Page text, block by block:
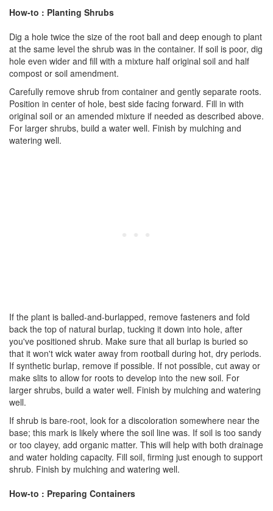
How-to : Planting Shrubs
Dig a hole twice the size of the root ball and deep enough to plant
at the same level the shrub was in the container. If soil is poor, dig
hole even wider and fill with a mixture half original soil and half
compost or soil amendment.
Carefully remove shrub from container and gently separate roots.
Position in center of hole, best side facing forward. Fill in with
original soil or an amended mixture if needed as described above.
For larger shrubs, build a water well. Finish by mulching and
watering well.
If the plant is balled-and-burlapped, remove fasteners and fold
back the top of natural burlap, tucking it down into hole, after
you've positioned shrub. Make sure that all burlap is buried so
that it won't wick water away from rootball during hot, dry periods.
If synthetic burlap, remove if possible. If not possible, cut away or
make slits to allow for roots to develop into the new soil. For
larger shrubs, build a water well. Finish by mulching and watering
well.
If shrub is bare-root, look for a discoloration somewhere near the
base; this mark is likely where the soil line was. If soil is too sandy
or too clayey, add organic matter. This will help with both drainage
and water holding capacity. Fill soil, firming just enough to support
shrub. Finish by mulching and watering well.
How-to : Preparing Containers